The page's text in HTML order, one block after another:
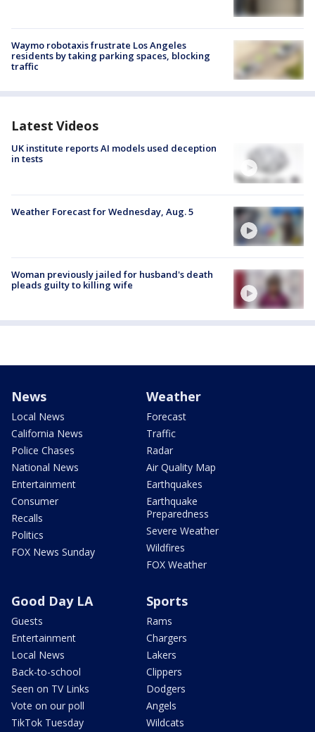
Waymo robotaxis frustrate Los Angeles
residents by taking parking spaces, blocking
traffic
Latest Videos
UK institute reports AI models used deception
in tests
Weather Forecast for Wednesday, Aug. 5
Woman previously jailed for husband's death
pleads guilty to killing wife
News
Local News
California News
Police Chases
National News
Entertainment
Consumer
Recalls
Politics
FOX News Sunday
Weather
Forecast
Traffic
Radar
Air Quality Map
Earthquakes
Earthquake
Preparedness
Severe Weather
Wildfires
FOX Weather
Good Day LA
Guests
Entertainment
Local News
Back-to-school
Seen on TV Links
Vote on our poll
TikTok Tuesday
Sports
Rams
Chargers
Lakers
Clippers
Dodgers
Angels
Wildcats